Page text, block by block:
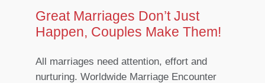
Great Marriages Don’t Just
Happen, Couples Make Them!
All marriages need attention, effort and
nurturing. Worldwide Marriage Encounter